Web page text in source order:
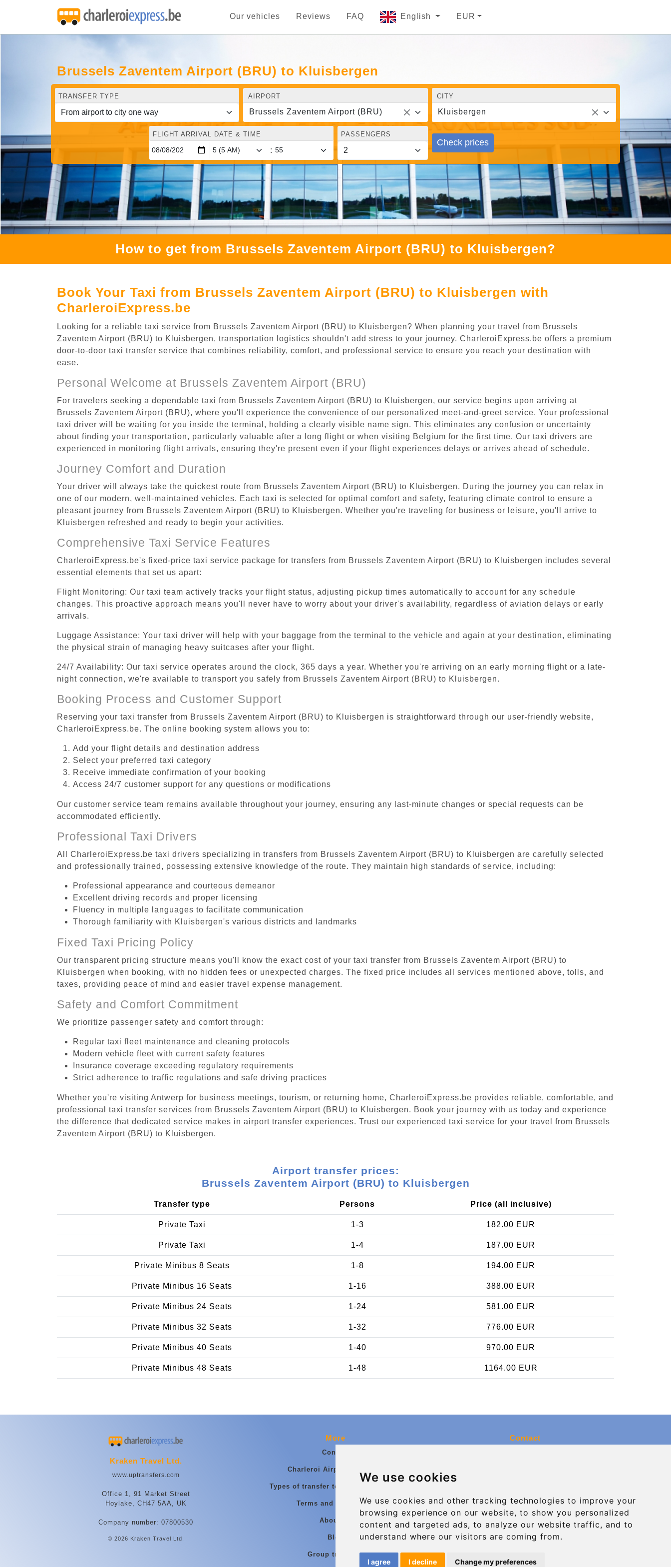
We use cookies
We use cookies and other tracking technologies to improve your
browsing experience on our website, to show you personalized
content and targeted ads, to analyze our website traffic, and to
understand where our visitors are coming from.
I agree I decline Change my preferences
Our vehicles Reviews FAQ English EUR
Brussels Zaventem Airport (BRU) to Kluisbergen
TRANSFER TYPE AIRPORT
Brussels Zaventem Airport (BRU)
CITY
Kluisbergen
FLIGHT ARRIVAL DATE & TIME
:
PASSENGERS
Check prices
How to get from Brussels Zaventem Airport (BRU) to Kluisbergen?
Book Your Taxi from Brussels Zaventem Airport (BRU) to Kluisbergen with
CharleroiExpress.be
Looking for a reliable taxi service from Brussels Zaventem Airport (BRU) to Kluisbergen? When planning your travel from Brussels
Zaventem Airport (BRU) to Kluisbergen, transportation logistics shouldn't add stress to your journey. CharleroiExpress.be offers a premium
door-to-door taxi transfer service that combines reliability, comfort, and professional service to ensure you reach your destination with
ease.
Personal Welcome at Brussels Zaventem Airport (BRU)
For travelers seeking a dependable taxi from Brussels Zaventem Airport (BRU) to Kluisbergen, our service begins upon arriving at
Brussels Zaventem Airport (BRU), where you'll experience the convenience of our personalized meet-and-greet service. Your professional
taxi driver will be waiting for you inside the terminal, holding a clearly visible name sign. This eliminates any confusion or uncertainty
about finding your transportation, particularly valuable after a long flight or when visiting Belgium for the first time. Our taxi drivers are
experienced in monitoring flight arrivals, ensuring they're present even if your flight experiences delays or arrives ahead of schedule.
Journey Comfort and Duration
Your driver will always take the quickest route from Brussels Zaventem Airport (BRU) to Kluisbergen. During the journey you can relax in
one of our modern, well-maintained vehicles. Each taxi is selected for optimal comfort and safety, featuring climate control to ensure a
pleasant journey from Brussels Zaventem Airport (BRU) to Kluisbergen. Whether you're traveling for business or leisure, you'll arrive to
Kluisbergen refreshed and ready to begin your activities.
Comprehensive Taxi Service Features
CharleroiExpress.be's fixed-price taxi service package for transfers from Brussels Zaventem Airport (BRU) to Kluisbergen includes several
essential elements that set us apart:
Flight Monitoring: Our taxi team actively tracks your flight status, adjusting pickup times automatically to account for any schedule
changes. This proactive approach means you'll never have to worry about your driver's availability, regardless of aviation delays or early
arrivals.
Luggage Assistance: Your taxi driver will help with your baggage from the terminal to the vehicle and again at your destination, eliminating
the physical strain of managing heavy suitcases after your flight.
24/7 Availability: Our taxi service operates around the clock, 365 days a year. Whether you're arriving on an early morning flight or a late-
night connection, we're available to transport you safely from Brussels Zaventem Airport (BRU) to Kluisbergen.
Booking Process and Customer Support
Reserving your taxi transfer from Brussels Zaventem Airport (BRU) to Kluisbergen is straightforward through our user-friendly website,
CharleroiExpress.be. The online booking system allows you to:
Add your flight details and destination address
Select your preferred taxi category
Receive immediate confirmation of your booking
Access 24/7 customer support for any questions or modifications
Our customer service team remains available throughout your journey, ensuring any last-minute changes or special requests can be
accommodated efficiently.
Professional Taxi Drivers
All CharleroiExpress.be taxi drivers specializing in transfers from Brussels Zaventem Airport (BRU) to Kluisbergen are carefully selected
and professionally trained, possessing extensive knowledge of the route. They maintain high standards of service, including:
Professional appearance and courteous demeanor
Excellent driving records and proper licensing
Fluency in multiple languages to facilitate communication
Thorough familiarity with Kluisbergen's various districts and landmarks
Fixed Taxi Pricing Policy
Our transparent pricing structure means you'll know the exact cost of your taxi transfer from Brussels Zaventem Airport (BRU) to
Kluisbergen when booking, with no hidden fees or unexpected charges. The fixed price includes all services mentioned above, tolls, and
taxes, providing peace of mind and easier travel expense management.
Safety and Comfort Commitment
We prioritize passenger safety and comfort through:
Regular taxi fleet maintenance and cleaning protocols
Modern vehicle fleet with current safety features
Insurance coverage exceeding regulatory requirements
Strict adherence to traffic regulations and safe driving practices
Whether you're visiting Antwerp for business meetings, tourism, or returning home, CharleroiExpress.be provides reliable, comfortable, and
professional taxi transfer services from Brussels Zaventem Airport (BRU) to Kluisbergen. Book your journey with us today and experience
the difference that dedicated service makes in airport transfer experiences. Trust our experienced taxi service for your travel from Brussels
Zaventem Airport (BRU) to Kluisbergen.
Airport transfer prices:
Brussels Zaventem Airport (BRU) to Kluisbergen
Transfer type Persons Price (all inclusive)
Private Taxi 1-3 182.00 EUR
Private Taxi 1-4 187.00 EUR
Private Minibus 8 Seats 1-8 194.00 EUR
Private Minibus 16 Seats 1-16 388.00 EUR
Private Minibus 24 Seats 1-24 581.00 EUR
Private Minibus 32 Seats 1-32 776.00 EUR
Private Minibus 40 Seats 1-40 970.00 EUR
Private Minibus 48 Seats 1-48 1164.00 EUR
Kraken Travel Ltd.
www.uptransfers.com
Office 1, 91 Market Street
Hoylake, CH47 5AA, UK
Company number: 07800530
© 2026 Kraken Travel Ltd.
More
Contact
Charleroi Airport Transfers
Types of transfer to Charleroi Airport
Terms and Conditions
About Us
Blog
Group transfers
Contact